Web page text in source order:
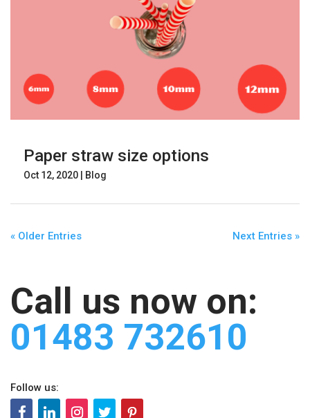
Paper straw size options
Oct 12, 2020 Blog
« Older Entries Next Entries »
Call us now on:
01483 732610
Follow us: